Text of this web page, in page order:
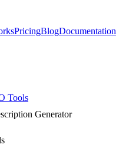
PricingBlogDocumentation
Tools
Generator